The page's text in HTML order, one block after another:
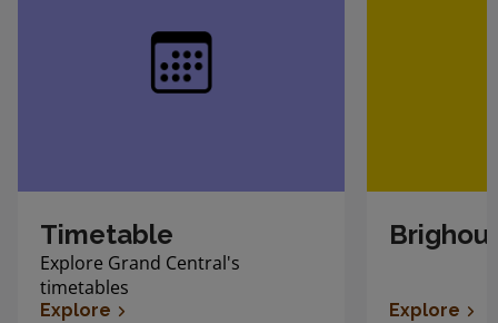
Timetable
Explore Grand Central's
timetables
Explore Explore